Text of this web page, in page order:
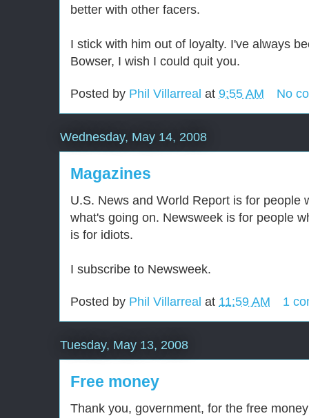
better with other facers.
I stick with him out of loyalty. I've always
Bowser, I wish I could quit you.
Posted by Phil Villarreal at 9:55 AM No
Wednesday, May 14, 2008
Magazines
U.S. News and World Report is for people
what's going on. Newsweek is for people
is for idiots.
I subscribe to Newsweek.
Posted by Phil Villarreal at 11:59 AM 1
Tuesday, May 13, 2008
Free money
Thank you, government, for the free